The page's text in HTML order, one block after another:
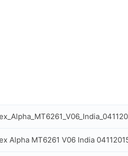
Alpha MT6261 V06 India